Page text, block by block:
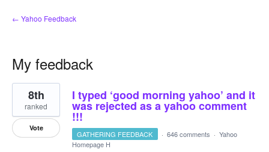
← Yahoo Feedback
My feedback
5
results
found
I typed ‘good morning yahoo’ and it
was rejected as a yahoo comment
!!!
8th
ranked
Vote
GATHERING FEEDBACK · 646 comments · Yahoo
Homepage H